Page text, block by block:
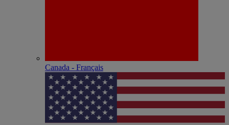
Canada - Français